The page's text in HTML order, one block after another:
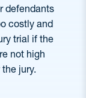
defendants
costly and
trial if the
not high
jury.